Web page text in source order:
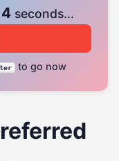
4seconds...
to go now